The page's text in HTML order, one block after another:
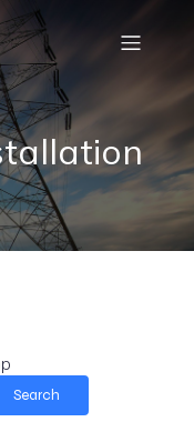
Search